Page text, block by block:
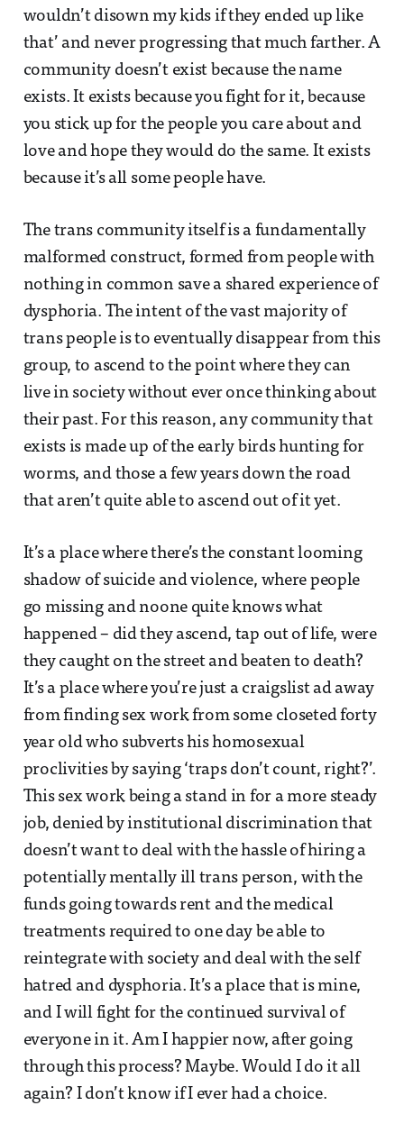
wouldn’t disown my kids if they ended up like
that’ and never progressing that much farther. A
community doesn’t exist because the name
exists. It exists because you fight for it, because
you stick up for the people you care about and
love and hope they would do the same. It exists
because it’s all some people have.
The trans community itself is a fundamentally
malformed construct, formed from people with
nothing in common save a shared experience of
dysphoria. The intent of the vast majority of
trans people is to eventually disappear from this
group, to ascend to the point where they can
live in society without ever once thinking about
their past. For this reason, any community that
exists is made up of the early birds hunting for
worms, and those a few years down the road
that aren’t quite able to ascend out of it yet.
It’s a place where there’s the constant looming
shadow of suicide and violence, where people
go missing and noone quite knows what
happened – did they ascend, tap out of life, were
they caught on the street and beaten to death?
It’s a place where you’re just a craigslist ad away
from finding sex work from some closeted forty
year old who subverts his homosexual
proclivities by saying ‘traps don’t count, right?’.
This sex work being a stand in for a more steady
job, denied by institutional discrimination that
doesn’t want to deal with the hassle of hiring a
potentially mentally ill trans person, with the
funds going towards rent and the medical
treatments required to one day be able to
reintegrate with society and deal with the self
hatred and dysphoria. It’s a place that is mine,
and I will fight for the continued survival of
everyone in it. Am I happier now, after going
through this process? Maybe. Would I do it all
again? I don’t know if I ever had a choice.